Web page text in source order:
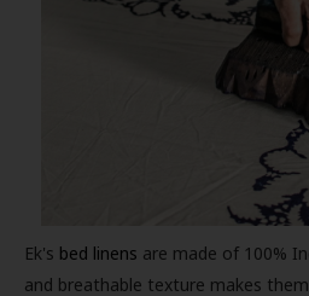
Ek's bed linens are made of 100%
and breathable texture makes